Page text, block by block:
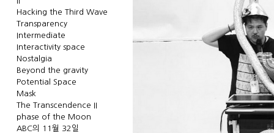
Hacking the Third Wave
Transparency
Intermediate
Interactivity space
Nostalgia
Beyond the gravity
Potential Space
Mask
The Transcendence II
phase of the Moon
ABC의 11월 32일